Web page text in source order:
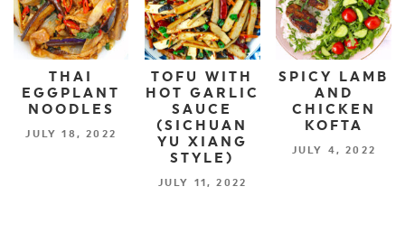
THAI
EGGPLANT
NOODLES
JULY 18, 2022
TOFU WITH
HOT GARLIC
SAUCE
(SICHUAN
YU XIANG
STYLE)
JULY 11, 2022
SPICY LAMB
AND
CHICKEN
KOFTA
JULY 4, 2022